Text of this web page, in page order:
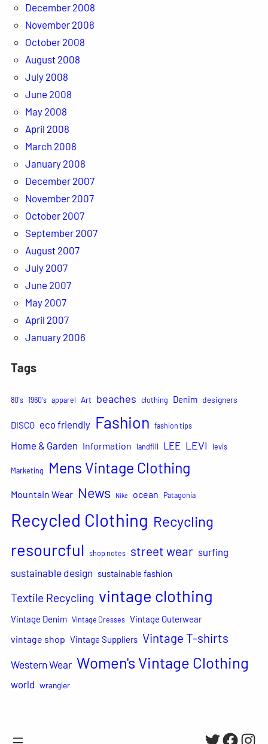
December 2008
November 2008
October 2008
August 2008
July 2008
June 2008
May 2008
April 2008
March 2008
January 2008
December 2007
November 2007
October 2007
September 2007
August 2007
July 2007
June 2007
May 2007
April 2007
January 2006
Tags
80's 1960's apparel Art beaches clothing Denim designers
DISCO eco friendly Fashion fashion tips
Home & Garden Information landfill LEE LEVI levis
Marketing Mens Vintage Clothing
Mountain Wear News Nike ocean Patagonia
Recycled Clothing Recycling
resourcful shop notes street wear surfing
sustainable design sustainable fashion
Textile Recycling vintage clothing
Vintage Denim Vintage Dresses Vintage Outerwear
vintage shop Vintage Suppliers Vintage T-shirts
Western Wear Women's Vintage Clothing
world wrangler
Twitter